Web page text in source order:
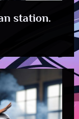
station.